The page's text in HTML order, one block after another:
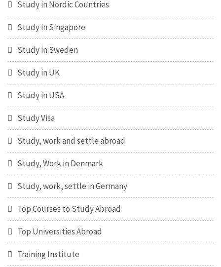
Study in Nordic Countries
Study in Singapore
Study in Sweden
Study in UK
Study in USA
Study Visa
Study, work and settle abroad
Study, Work in Denmark
Study, work, settle in Germany
Top Courses to Study Abroad
Top Universities Abroad
Training Institute